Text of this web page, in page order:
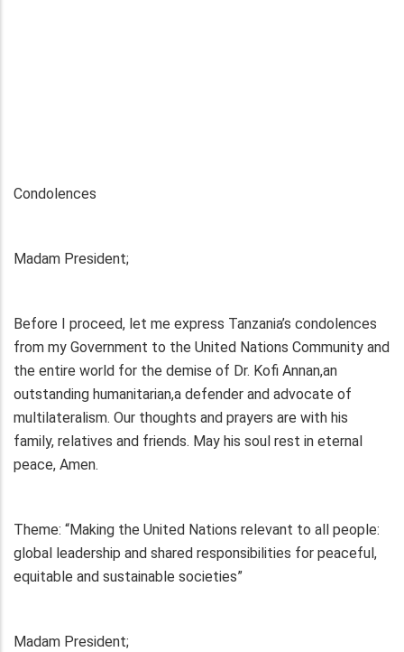
Condolences
Madam President;
Before I proceed, let me express Tanzania’s condolences
from my Government to the United Nations Community and
the entire world for the demise of Dr. Kofi Annan,an
outstanding humanitarian,a defender and advocate of
multilateralism. Our thoughts and prayers are with his
family, relatives and friends. May his soul rest in eternal
peace, Amen.
Theme: “Making the United Nations relevant to all people:
global leadership and shared responsibilities for peaceful,
equitable and sustainable societies”
Madam President;